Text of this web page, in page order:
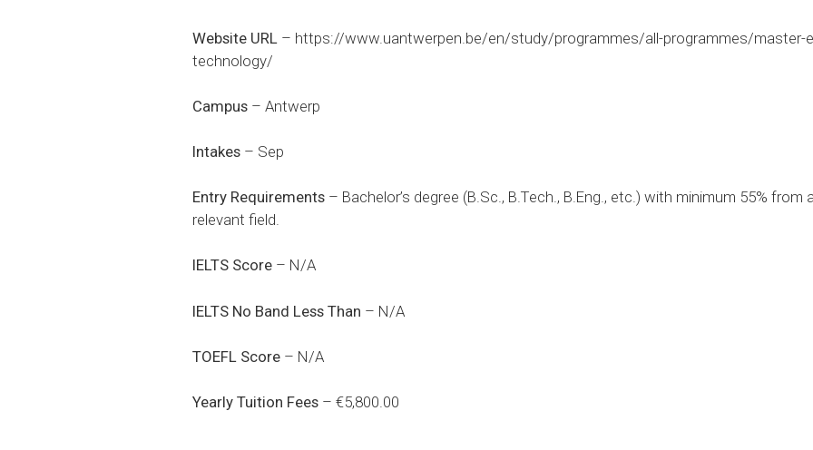
Website URL – https://www.uantwerpen.be/en/study/programmes/all-programmes/master-
technology/
Campus – Antwerp
Intakes – Sep
Entry Requirements – Bachelor’s degree (B.Sc., B.Tech., B.Eng., etc.) with minimum 55%
relevant field.
IELTS Score – N/A
IELTS No Band Less Than – N/A
TOEFL Score – N/A
Yearly Tuition Fees – €5,800.00